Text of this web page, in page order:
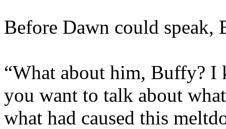
Before Dawn could speak,
“What about him, Buffy? I
you want to talk about
what had caused this